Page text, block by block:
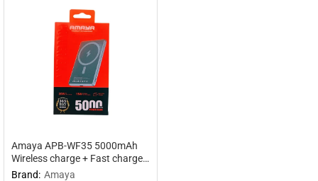
Amaya APB-WF35 5000mAh
Wireless charge + Fast charge
mobile power supply
Brand: Amaya